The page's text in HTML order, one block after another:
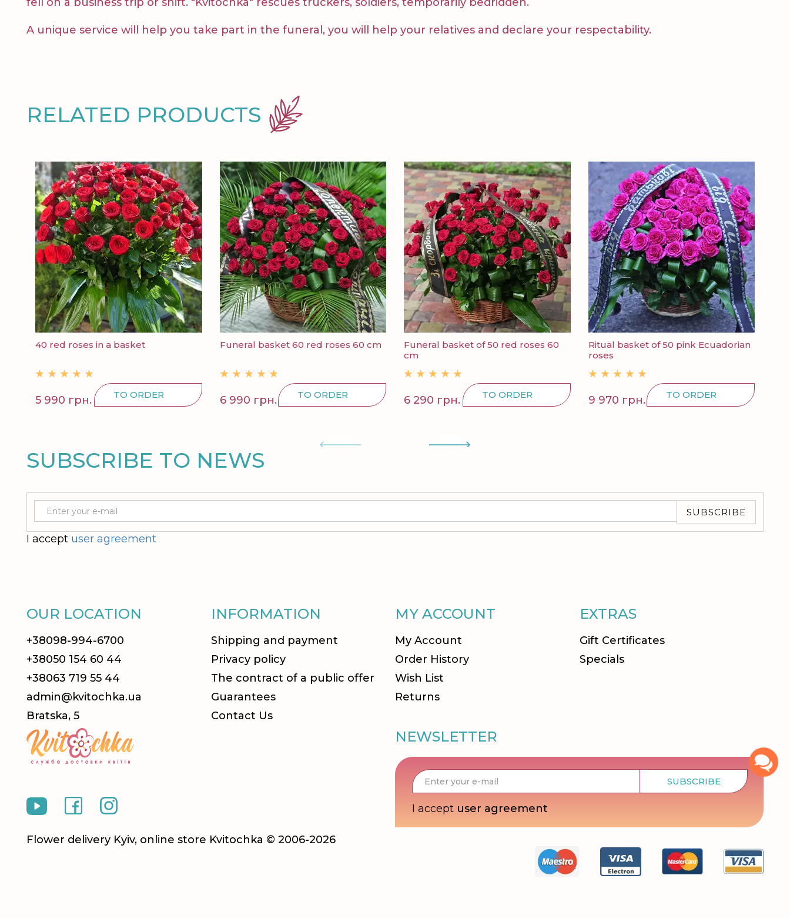
A unique service will help you take part in the funeral, you will help your relatives and declare your respectability.
RELATED PRODUCTS
40 red roses in a basket
5 990 грн. TO ORDER
Funeral basket 60 red roses 60 cm
6 990 грн. TO ORDER
Funeral basket of 50 red roses 60
cm
6 290 грн. TO ORDER
Ritual basket of 50 pink Ecuadorian
roses
9 970 грн. TO ORDER
SUBSCRIBE TO NEWS
SUBSCRIBE
I accept user agreement
OUR LOCATION
+38098-994-6700
+38050 154 60 44
+38063 719 55 44
admin@kvitochka.ua
Bratska, 5
INFORMATION
Shipping and payment
Privacy policy
The contract of a public offer
Guarantees
Contact Us
MY ACCOUNT
My Account
Order History
Wish List
Returns
EXTRAS
Gift Certificates
Specials
Flower delivery Kyiv, online store Kvitochka © 2006-2026
NEWSLETTER
SUBSCRIBE
I accept user agreement